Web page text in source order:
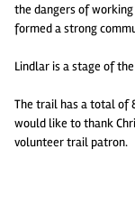
the dangers of
formed a strong
Lindlar is a stage of
The trail has a total of
would like to thank
volunteer trail patron.